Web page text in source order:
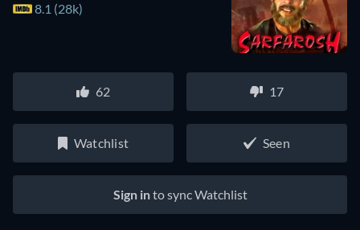
8.1 (28k)
62 17
Watchlist Seen
Sign into sync Watchlist